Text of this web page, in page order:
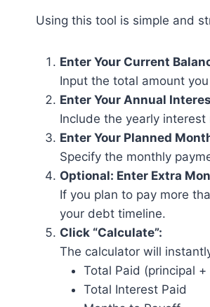
Using this tool is simple and
Enter Your Current
Input the total amount
Enter Your Annual
Include the yearly
Enter Your Planned
Specify the monthly
Optional: Enter Extra
If you plan to pay more
your debt timeline.
Click “Calculate”:
The calculator will
Total Paid (principal
Total Interest Paid